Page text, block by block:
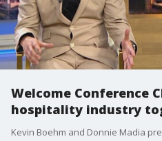
Welcome Conference
hospitality industry